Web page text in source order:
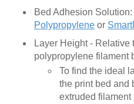
Bed Adhesion Solution:
Polypropylene or
Layer Height - Relative
polypropylene filament
To find the ideal
the print bed and
extruded filament